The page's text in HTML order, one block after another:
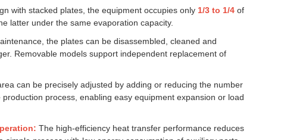
with stacked plates, the equipment occupies only 1/3 to 1/4 of
latter under the same evaporation capacity.
the plates can be disassembled, cleaned and
Removable models support independent replacement of
can be precisely adjusted by adding or reducing the number
process, enabling easy equipment expansion or load
The high-efficiency heat transfer performance reduces